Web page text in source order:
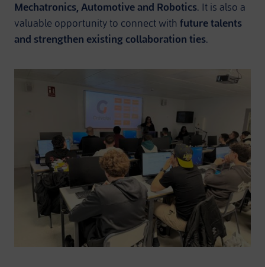
Mechatronics, Automotive and Robotics. It is also a
valuable opportunity to connect with future talents
and strengthen existing collaboration ties.